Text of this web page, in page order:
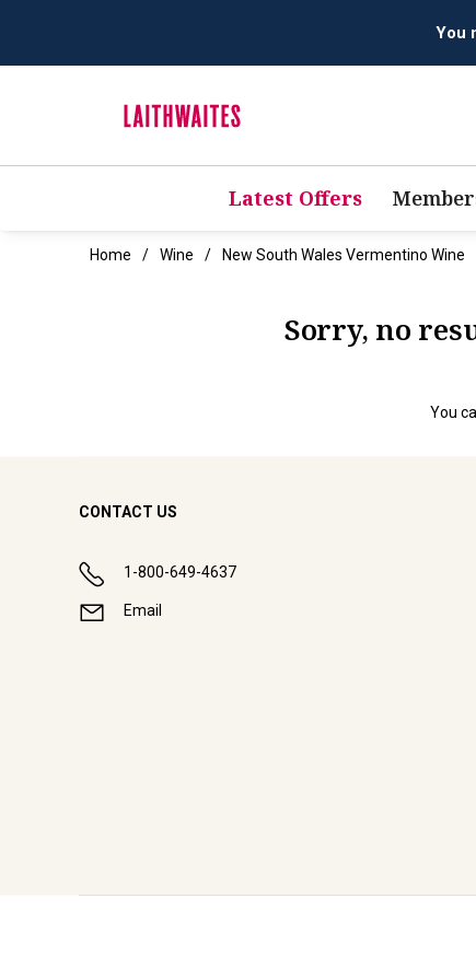
Latest Offers
Home Wine New South Wales Vermentino Wine
Sorry, no
You
CONTACT US
1-800-649-4637
Email